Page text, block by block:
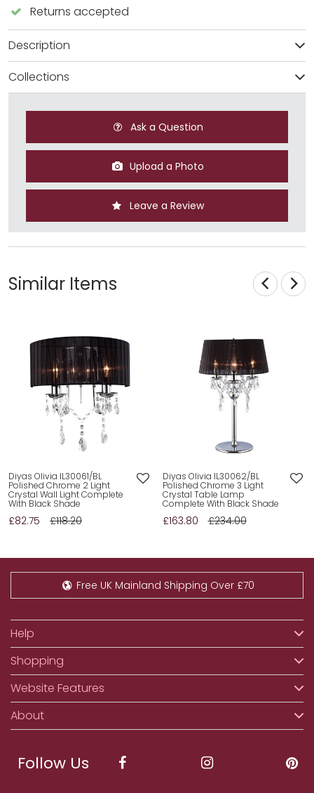
Returns accepted
Description
Collections
Ask a Question
Upload a Photo
Leave a Review
Similar Items
Diyas Olivia IL30061/BL
Polished Chrome 2 Light
Crystal Wall Light Complete
With Black Shade
£82.75 £118.20
Diyas Olivia IL30062/BL
Polished Chrome 3 Light
Crystal Table Lamp
Complete With Black Shade
£163.80 £234.00
Free UK Mainland Shipping Over £70
Help
Shopping
Website Features
About
Follow Us